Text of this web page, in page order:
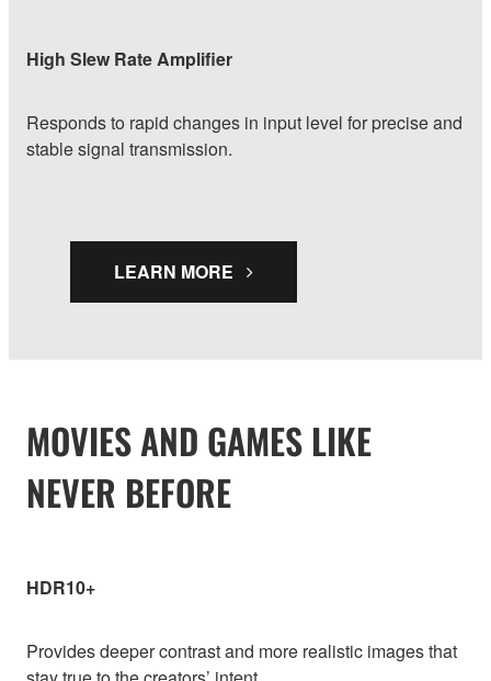
High Slew Rate Amplifier
Responds to rapid changes in input level for precise and
stable signal transmission.
LEARN MORE
MOVIES AND GAMES LIKE
NEVER BEFORE
HDR10+
Provides deeper contrast and more realistic images that